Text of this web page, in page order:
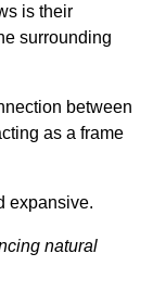
is their
surrounding
between
as a frame
expansive.
natural